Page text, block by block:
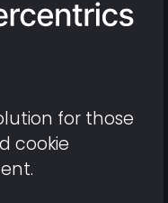
for those
cookie